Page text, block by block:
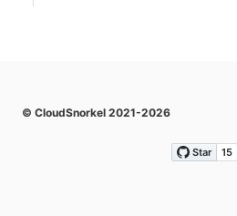
© CloudSnorkel 2021-2026